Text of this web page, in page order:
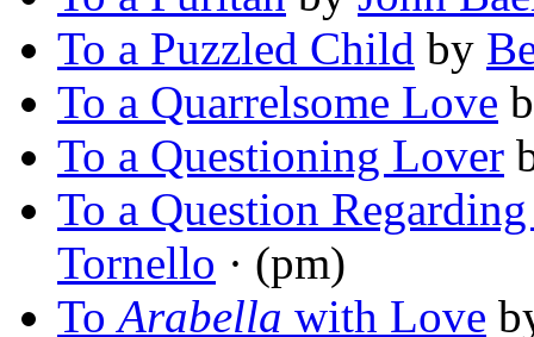
To a Puzzled Child by
To a Quarrelsome Love
To a Questioning Lover
To a Question
Tornello · (pm)
ToArabella with Love